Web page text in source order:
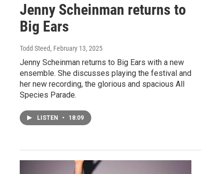
Jenny Scheinman returns to
Big Ears
Todd Steed, February 13, 2025
Jenny Scheinman returns to Big Ears with a new
ensemble. She discusses playing the festival and
her new recording, the glorious and spacious All
Species Parade.
LISTEN • 18:09